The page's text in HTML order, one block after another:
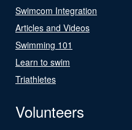
Swimcom Integration
Articles and Videos
Swimming 101
Learn to swim
Triathletes
Volunteers